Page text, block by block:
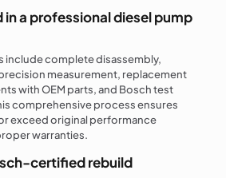
in a professional diesel pump
include complete disassembly,
measurement, replacement
with OEM parts, and Bosch test
comprehensive process ensures
exceed original performance
warranties.
certified rebuild